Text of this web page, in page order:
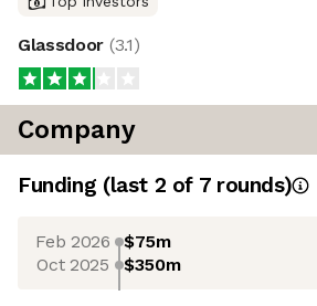
Glassdoor (3.1)
Company
Funding (last 2 of 7rounds)
Feb 2026 $75m
Oct 2025 $350m